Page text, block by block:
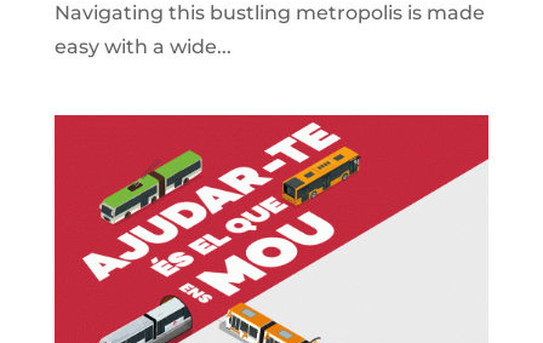
Navigating this bustling metropolis is made
easy with a wide...